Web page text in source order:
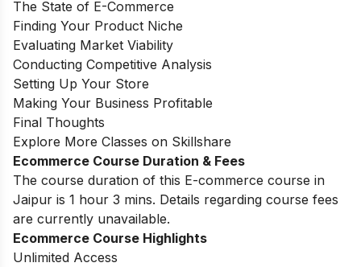
The State of E-Commerce
Finding Your Product Niche
Evaluating Market Viability
Conducting Competitive Analysis
Setting Up Your Store
Making Your Business Profitable
Final Thoughts
Explore More Classes on Skillshare
Ecommerce Course Duration & Fees
The course duration of this E-commerce course in
Jaipur is 1 hour 3 mins. Details regarding course fees
are currently unavailable.
Ecommerce Course Highlights
Unlimited Access